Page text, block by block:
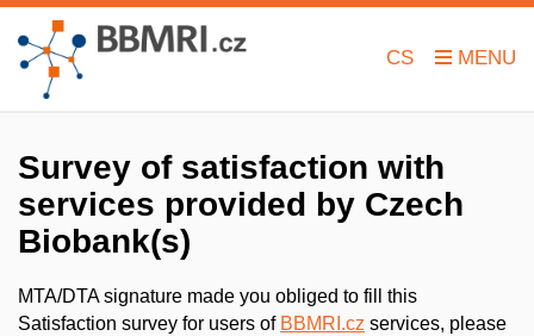
CS
Survey of satisfaction with
services provided by Czech
Biobank(s)
MTA/DTA signature made you obliged to fill this
Satisfaction survey for users of BBMRI.cz services, please